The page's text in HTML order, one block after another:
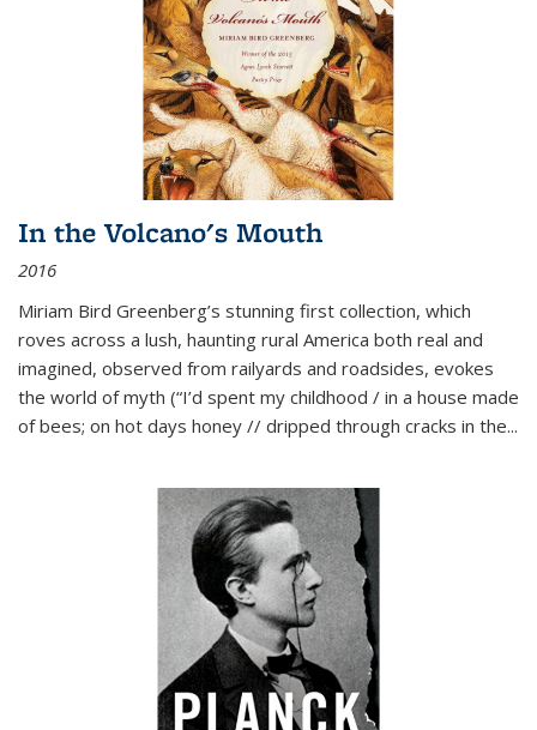
In the Volcano's Mouth
2016
Miriam Bird Greenberg’s stunning first collection, which
roves across a lush, haunting rural America both real and
imagined, observed from railyards and roadsides, evokes
the world of myth (“I’d spent my childhood / in a house made
of bees; on hot days honey // dripped through cracks in the...